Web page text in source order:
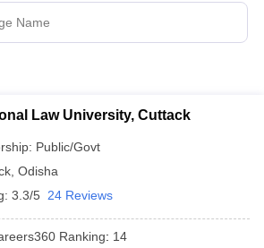
Law University, Cuttack
Public/Govt
Odisha
3.3/5 24 Reviews
Ranking: 14